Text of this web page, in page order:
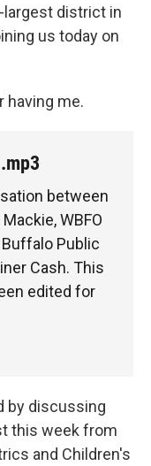
largest district in
us today on
having me.
between
WBFO
Public
Cash. This
edited for
by discussing
this week from
and Children's